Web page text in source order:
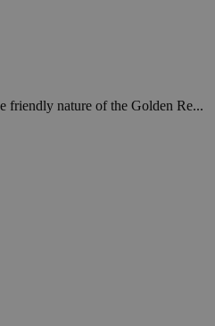
friendly nature of the Golden Re...